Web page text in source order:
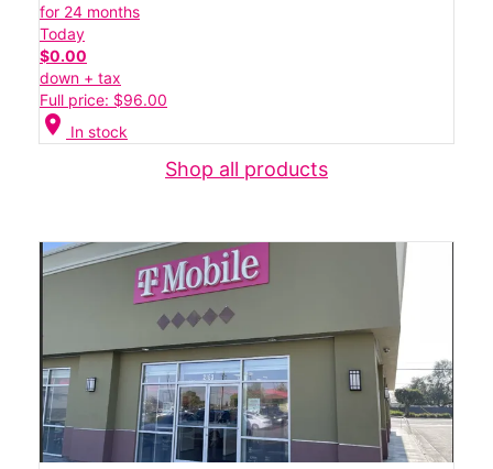
for 24 months
Today
$0.00
down + tax
Full price: $96.00
location_on In stock
Shop all products